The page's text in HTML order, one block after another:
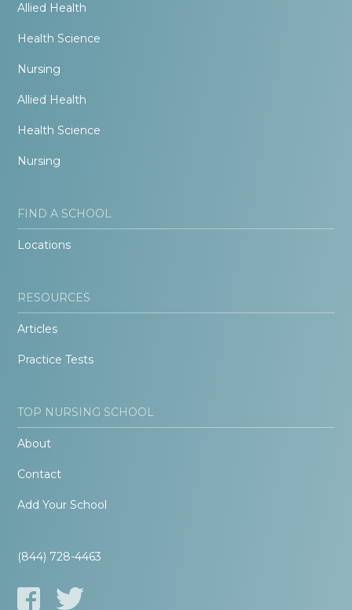
Allied Health
Health Science
Nursing
Allied Health
Health Science
Nursing
FIND A SCHOOL
Locations
RESOURCES
Articles
Practice Tests
TOP NURSING SCHOOL
About
Contact
Add Your School
(844) 728-4463